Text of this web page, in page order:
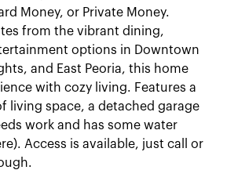
Money, or Private Money.
from the vibrant dining,
options in Downtown
and East Peoria, this home
with cozy living. Features a
living space, a detached garage
work and has some water
Access is available, just call or